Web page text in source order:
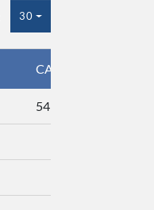
30
CAS
541-91-3